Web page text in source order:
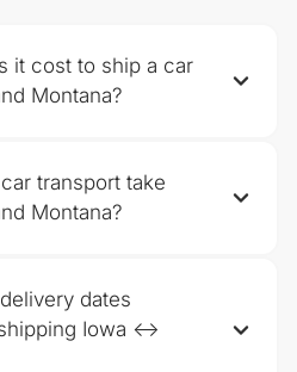
it cost to ship a car
Montana?
transport take
Montana?
dates
Iowa ↔